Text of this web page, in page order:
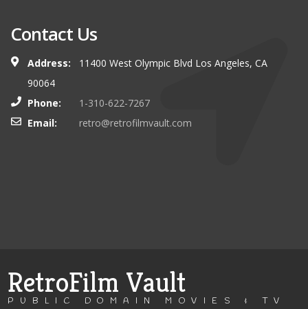
Contact Us
Address:
11400 West Olympic Blvd Los Angeles, CA
90064
Phone:
1-310-622-7267
Email:
retro@retrofilmvault.com
RetroFilm Vault
PUBLIC DOMAIN MOVIES & TV